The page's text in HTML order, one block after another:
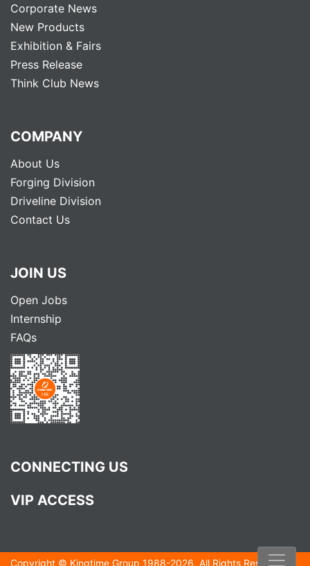
Corporate News
New Products
Exhibition & Fairs
Press Release
Think Club News
COMPANY
About Us
Forging Division
Driveline Division
Contact Us
JOIN US
Open Jobs
Internship
FAQs
CONNECTING US
VIP ACCESS
Copyright © Kingtime Group 1988-2026, All Rights Reserved.